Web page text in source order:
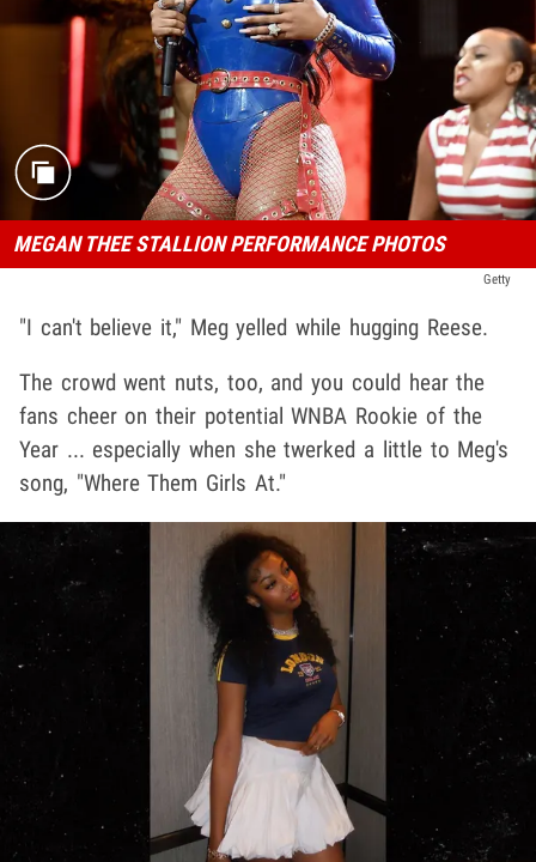
MEGAN THEE STALLION PERFORMANCE PHOTOS
Getty
"I can't believe it," Meg yelled while hugging Reese.
The crowd went nuts, too, and you could hear the
fans cheer on their potential WNBA Rookie of the
Year ... especially when she twerked a little to Meg's
song, "Where Them Girls At."